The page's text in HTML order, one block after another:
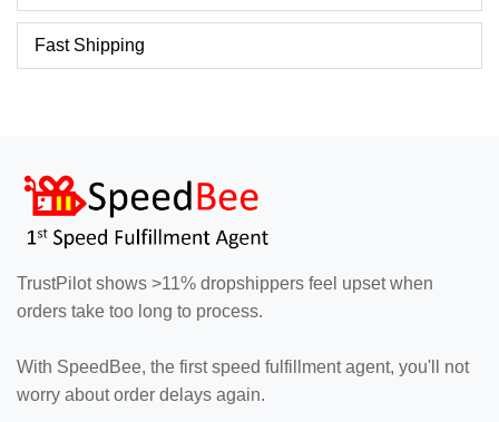
Fast Shipping
TrustPilot shows >11% dropshippers feel upset when
orders take too long to process.
With SpeedBee, the first speed fulfillment agent, you'll not
worry about order delays again.